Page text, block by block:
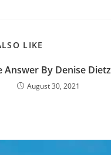
LIKE
Answer By Denise Dietz
August 30, 2021